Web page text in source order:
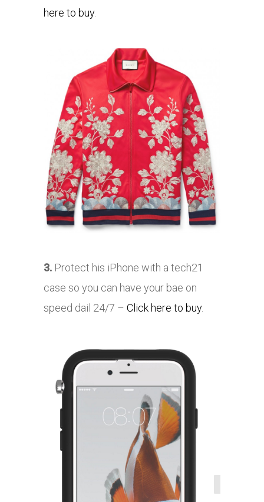
here to buy.
3. Protect his iPhone with a tech21
case so you can have your bae on
speed dail 24/7 – Click here to buy.